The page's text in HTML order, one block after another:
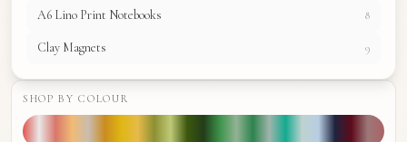
A6 Lino Print Notebooks 8
Clay Magnets 9
SHOP BY COLOUR